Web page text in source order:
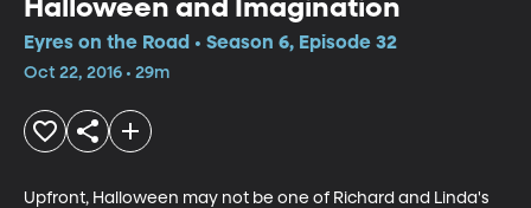
Halloween and Imagination
Eyres on the Road • Season 6, Episode 32
Oct 22, 2016 • 29m
Upfront, Halloween may not be one of Richard and Linda's